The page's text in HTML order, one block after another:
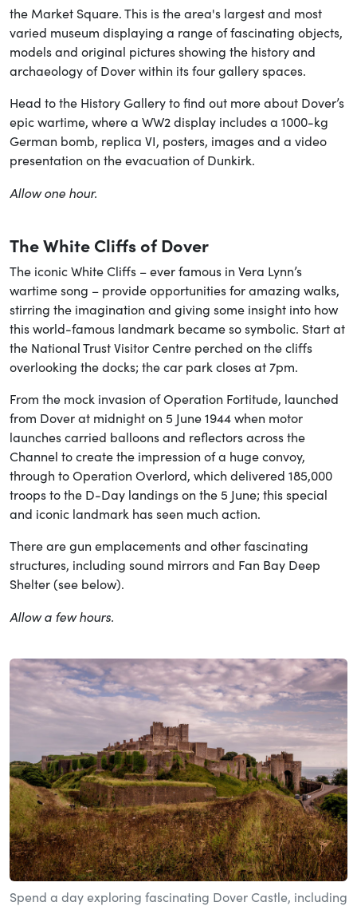
the Market Square. This is the area's largest and most
varied museum displaying a range of fascinating objects,
models and original pictures showing the history and
archaeology of Dover within its four gallery spaces.
Head to the History Gallery to find out more about Dover’s
epic wartime, where a WW2 display includes a 1000-kg
German bomb, replica VI, posters, images and a video
presentation on the evacuation of Dunkirk.
Allow one hour.
The White Cliffs of Dover
The iconic White Cliffs – ever famous in Vera Lynn’s
wartime song – provide opportunities for amazing walks,
stirring the imagination and giving some insight into how
this world-famous landmark became so symbolic. Start at
the National Trust Visitor Centre perched on the cliffs
overlooking the docks; the car park closes at 7pm.
From the mock invasion of Operation Fortitude, launched
from Dover at midnight on 5 June 1944 when motor
launches carried balloons and reflectors across the
Channel to create the impression of a huge convoy,
through to Operation Overlord, which delivered 185,000
troops to the D-Day landings on the 5 June; this special
and iconic landmark has seen much action.
There are gun emplacements and other fascinating
structures, including sound mirrors and Fan Bay Deep
Shelter (see below).
Allow a few hours.
Spend a day exploring fascinating Dover Castle, including